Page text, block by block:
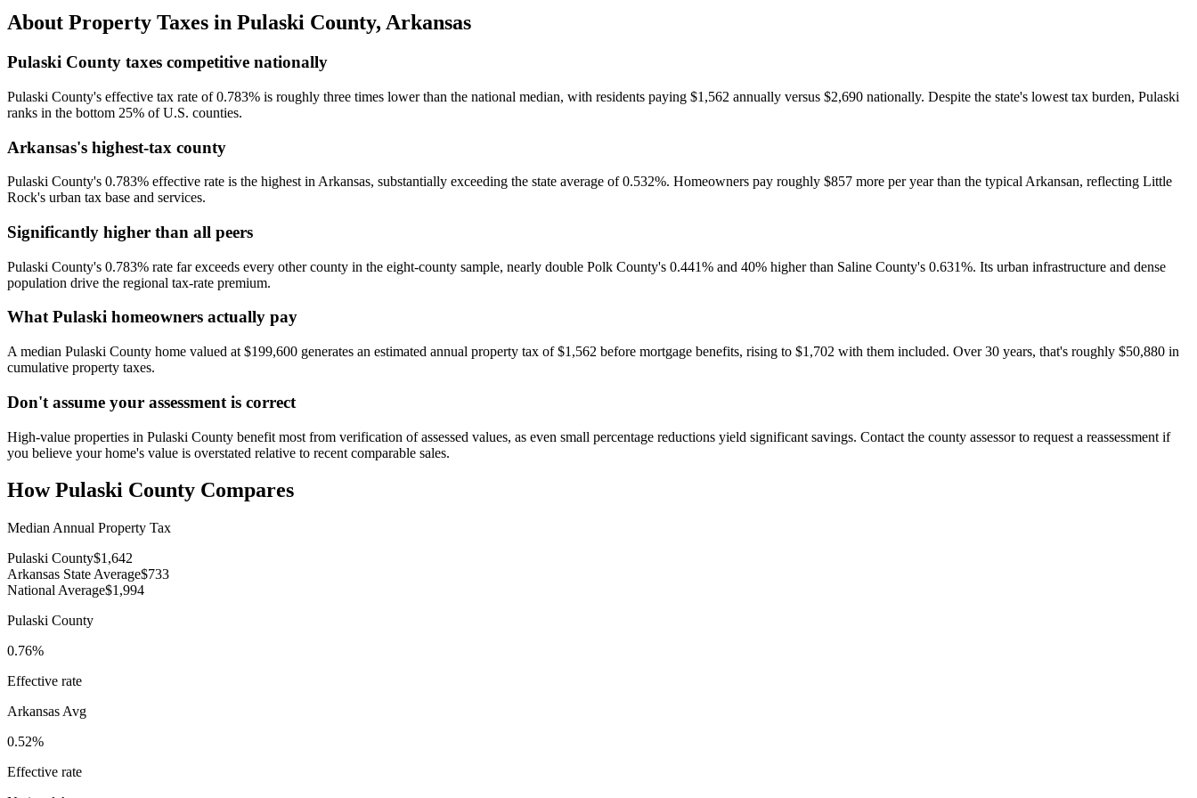
About Property Taxes in Pulaski County, Arkansas
Pulaski County taxes competitive nationally
Pulaski County's effective tax rate of 0.783% is roughly three times lower than the national median, with residents paying $1,562 annually versus $2,690 nationally. Despite the state's lowest tax burden, Pulaski
ranks in the bottom 25% of U.S. counties.
Arkansas's highest-tax county
Pulaski County's 0.783% effective rate is the highest in Arkansas, substantially exceeding the state average of 0.532%. Homeowners pay roughly $857 more per year than the typical Arkansan, reflecting Little
Rock's urban tax base and services.
Significantly higher than all peers
Pulaski County's 0.783% rate far exceeds every other county in the eight-county sample, nearly double Polk County's 0.441% and 40% higher than Saline County's 0.631%. Its urban infrastructure and dense
population drive the regional tax-rate premium.
What Pulaski homeowners actually pay
A median Pulaski County home valued at $199,600 generates an estimated annual property tax of $1,562 before mortgage benefits, rising to $1,702 with them included. Over 30 years, that's roughly $50,880 in
cumulative property taxes.
Don't assume your assessment is correct
High-value properties in Pulaski County benefit most from verification of assessed values, as even small percentage reductions yield significant savings. Contact the county assessor to request a reassessment if
you believe your home's value is overstated relative to recent comparable sales.
HowPulaski County Compares
Median Annual Property Tax
Pulaski County$1,642
Arkansas State Average$733
National Average$1,994
Pulaski County
0.76%
Effective rate
Arkansas Avg
0.52%
Effective rate